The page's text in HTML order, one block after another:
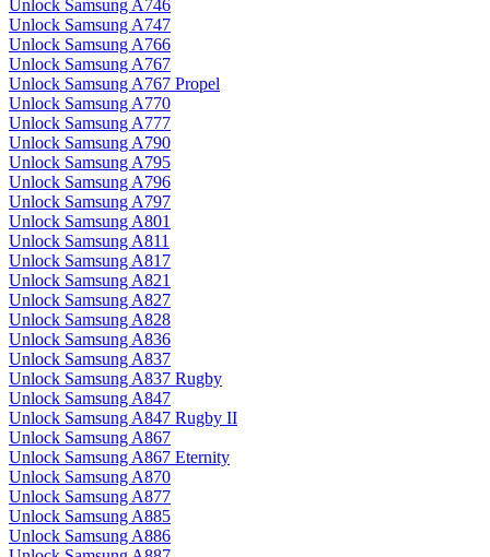
Unlock Samsung A746
Unlock Samsung A747
Unlock Samsung A766
Unlock Samsung A767
Unlock Samsung A767 Propel
Unlock Samsung A770
Unlock Samsung A777
Unlock Samsung A790
Unlock Samsung A795
Unlock Samsung A796
Unlock Samsung A797
Unlock Samsung A801
Unlock Samsung A811
Unlock Samsung A817
Unlock Samsung A821
Unlock Samsung A827
Unlock Samsung A828
Unlock Samsung A836
Unlock Samsung A837
Unlock Samsung A837 Rugby
Unlock Samsung A847
Unlock Samsung A847 Rugby II
Unlock Samsung A867
Unlock Samsung A867 Eternity
Unlock Samsung A870
Unlock Samsung A877
Unlock Samsung A885
Unlock Samsung A886